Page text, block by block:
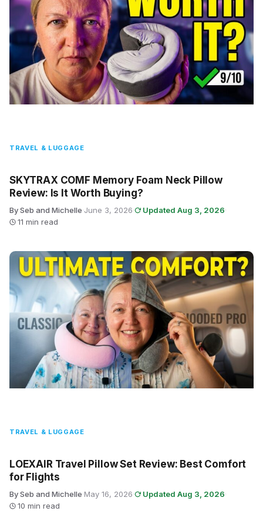
TRAVEL & LUGGAGE
SKYTRAX COMF Memory Foam Neck Pillow
Review: Is It Worth Buying?
By Seb and Michelle·June 3, 2026· Updated Aug 3, 2026·
11 min read
TRAVEL & LUGGAGE
LOEXAIR Travel Pillow Set Review: Best Comfort
for Flights
By Seb and Michelle·May 16, 2026· Updated Aug 3, 2026·
10 min read